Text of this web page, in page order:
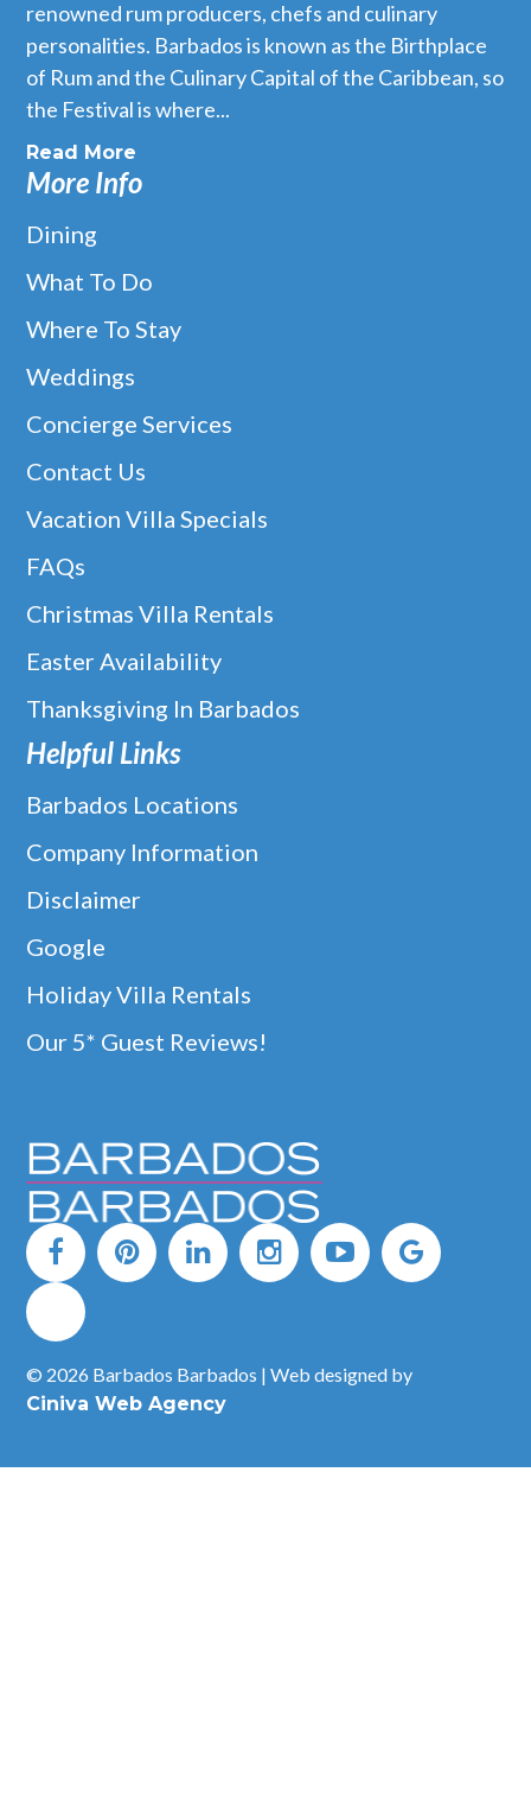
renowned rum producers, chefs and culinary
personalities. Barbados is known as the Birthplace
of Rum and the Culinary Capital of the Caribbean, so
the Festival is where...
Read More
More Info
Dining
What To Do
Where To Stay
Weddings
Concierge Services
Contact Us
Vacation Villa Specials
FAQs
Christmas Villa Rentals
Easter Availability
Thanksgiving In Barbados
Helpful Links
Barbados Locations
Company Information
Disclaimer
Google
Holiday Villa Rentals
Our 5* Guest Reviews!
© 2026 Barbados Barbados | Web designed by
Ciniva Web Agency